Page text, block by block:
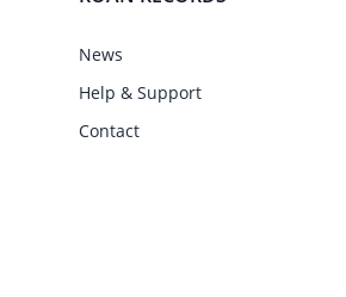
News
Help & Support
Contact